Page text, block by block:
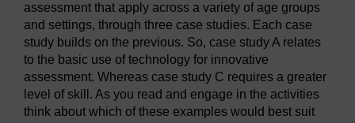
assessment that apply across a variety of age groups
and settings, through three case studies. Each case
study builds on the previous. So, case study A relates
to the basic use of technology for innovative
assessment. Whereas case study C requires a greater
level of skill. As you read and engage in the activities
think about which of these examples would best suit